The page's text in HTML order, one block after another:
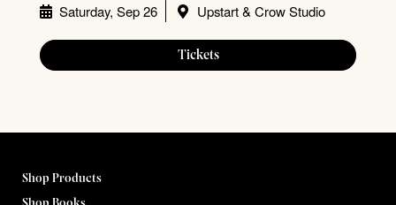
Saturday, Sep 26 Upstart & Crow Studio
Tickets
Shop Products